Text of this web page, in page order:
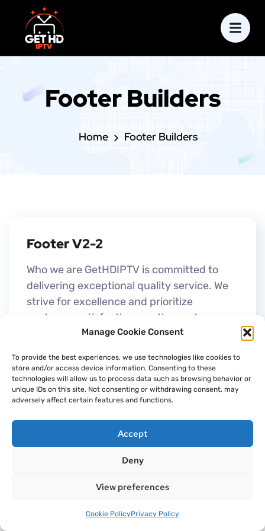
Manage Cookie Consent
To provide the best experiences, we use technologies like cookies to
store and/or access device information. Consenting to these
technologies will allow us to process data such as browsing behavior or
unique IDs on this site. Not consenting or withdrawing consent, may
adversely affect certain features and functions.
Accept
Deny
View preferences
Cookie PolicyPrivacy Policy
Footer Builders
Home Footer Builders
Footer V2-2
Who we are GetHDIPTV is committed to
delivering exceptional quality service. We
strive for excellence and prioritize
customer satisfaction, coutinuously
working to enhance our performance and